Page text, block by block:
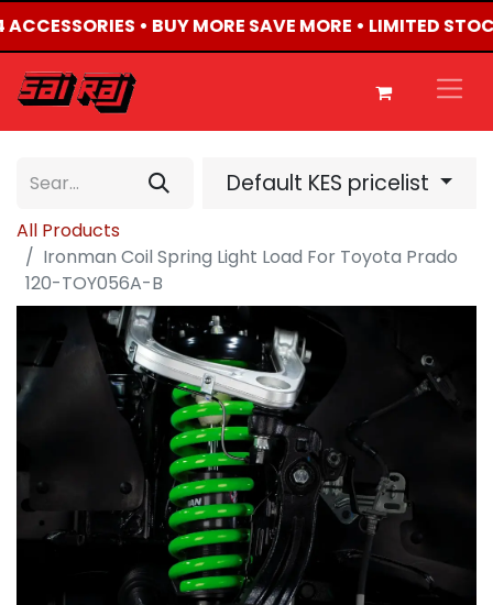
• BUY MORE SAVE MORE • LIMITED
Default KES pricelist
All Products
Ironman Coil Spring Light Load For Toyota Prado
120-TOY056A-B